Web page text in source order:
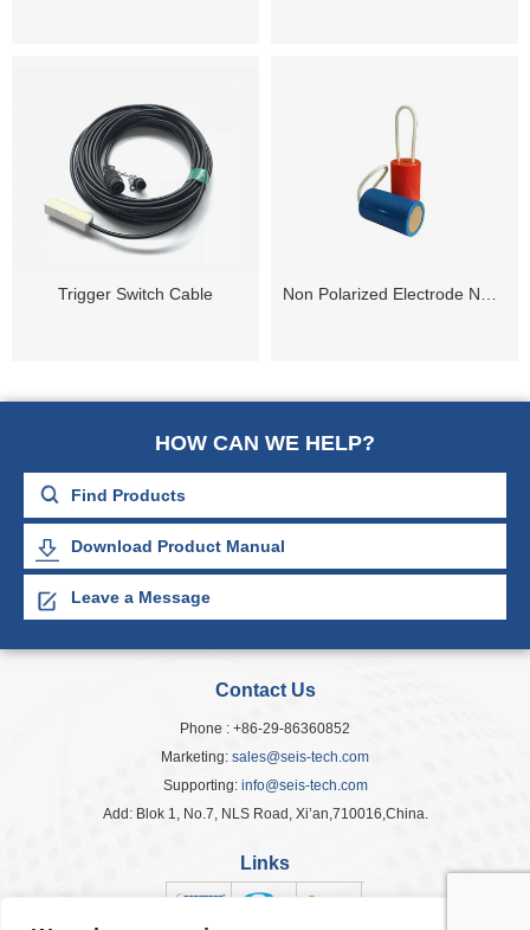
Trigger Switch Cable Non Polarized Electrode NP-50Lx
HOW CAN WE HELP?
Download Product Manual
Leave a Message
Contact Us
Phone : +86-29-86360852
Marketing: sales@seis-tech.com
Supporting: info@seis-tech.com
Add: Blok 1, No.7, NLS Road, Xi’an,710016,China.
Links